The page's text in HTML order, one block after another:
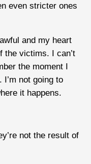
even stricter ones
and my heart
the victims. I can’t
the moment I
. I’m not going to
it happens.
not the result of